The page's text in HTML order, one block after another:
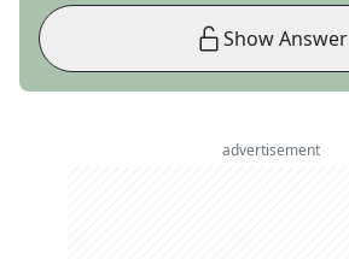
Show Answer
advertisement